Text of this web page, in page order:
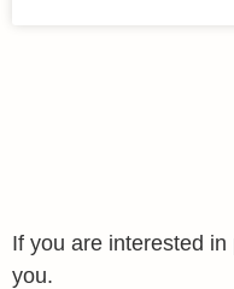
If you are interested
you.